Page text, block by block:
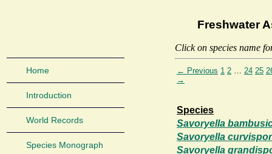
Home
Introduction
World Records
Species Monograph
Freshwater
Click on species name
← Previous 1 2 … 24 25
→
Species
Savoryella
Savoryella
Savoryella